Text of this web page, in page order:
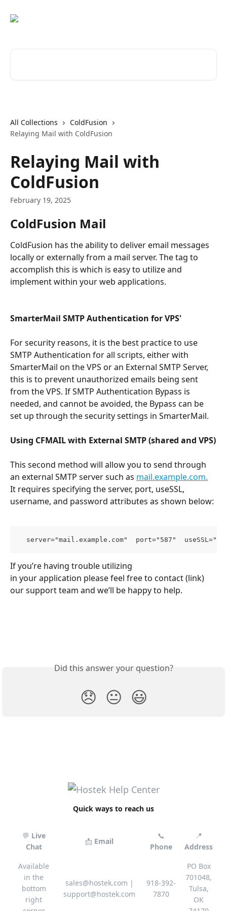
All Collections
ColdFusion
Relaying Mail with ColdFusion
Relaying Mail with
ColdFusion
February 19, 2025
ColdFusion Mail
ColdFusion has the ability to deliver email messages
locally or externally from a mail server. The tag to
accomplish this is which is easy to utilize and
implement within your web applications.
SmarterMail SMTP Authentication for VPS'
For security reasons, it is the best practice to use
SMTP Authentication for all scripts, either with
SmarterMail on the VPS or an External SMTP Server,
this is to prevent unauthorized emails being sent
from the VPS. If SMTP Authentication Bypass is
needed, and cannot be avoided, the Bypass can be
set up through the security settings in SmarterMail.
Using CFMAIL with External SMTP (shared and VPS)
This second method will allow you to send through
an external SMTP server such as mail.example.com.
It requires specifying the server, port, useSSL,
username, and password attributes as shown below:
server="mail.example.com"  port="587"
If you’re having trouble utilizing
in your application please feel free to contact (link)
our support team and we’ll be happy to help.
Did this answer your question?
😞 😐 😃
Quick ways to reach us
💬 Live
Chat
📩 Email
📞
Phone
📍
Address
Available
in the
bottom
right
sales@hostek.com |
support@hostek.com
918-392-
7870
PO Box
701048,
Tulsa,
OK